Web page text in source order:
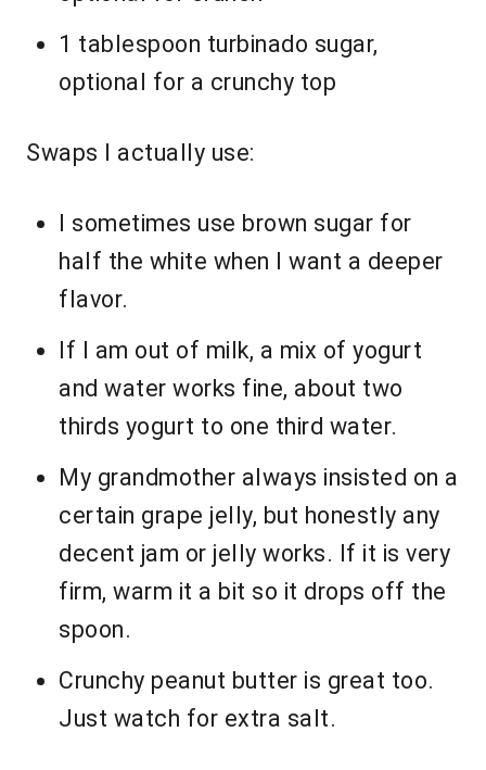
1 tablespoon turbinado sugar,
optional for a crunchy top
Swaps I actually use:
I sometimes use brown sugar for
half the white when I want a deeper
flavor.
If I am out of milk, a mix of yogurt
and water works fine, about two
thirds yogurt to one third water.
My grandmother always insisted on a
certain grape jelly, but honestly any
decent jam or jelly works. If it is very
firm, warm it a bit so it drops off the
spoon.
Crunchy peanut butter is great too.
Just watch for extra salt.